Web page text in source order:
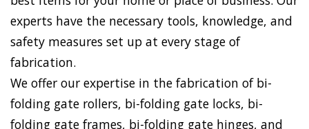
experts have the necessary tools, knowledge, and
safety measures set up at every stage of
fabrication.
We offer our expertise in the fabrication of bi-
folding gate rollers, bi-folding gate locks, bi-
folding gate frames, bi-folding gate hinges, and